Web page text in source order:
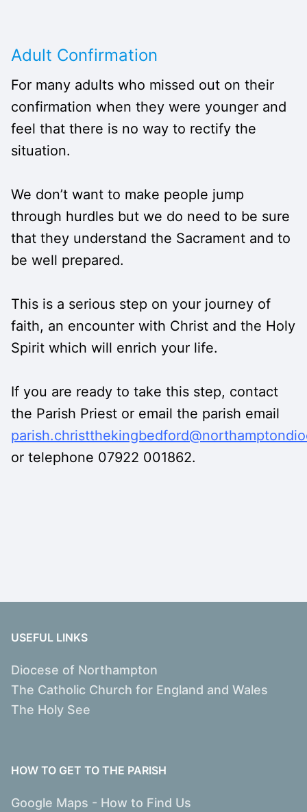
Adult Confirmation
For many adults who missed out on their
confirmation when they were younger and
feel that there is no way to rectify the
situation.
We don’t want to make people jump
through hurdles but we do need to be sure
that they understand the Sacrament and to
be well prepared.
This is a serious step on your journey of
faith, an encounter with Christ and the Holy
Spirit which will enrich your life.
If you are ready to take this step, contact
the Parish Priest or email the parish email
or telephone 07922 001862.
USEFUL LINKS
Diocese of Northampton
The Catholic Church for England and Wales
The Holy See
HOW TO GET TO THE PARISH
Google Maps - How to Find Us